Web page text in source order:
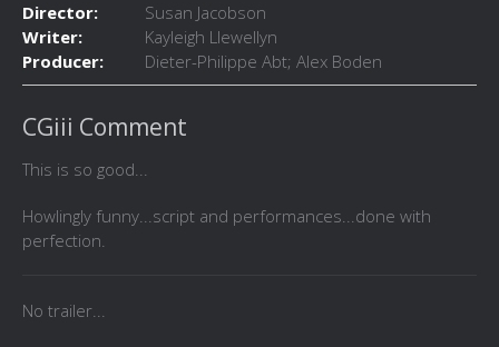
Director:
Susan Jacobson
Writer:
Kayleigh Llewellyn
Producer:
Dieter-Philippe Abt; Alex Boden
CGiii Comment
This is so good...
Howlingly funny...script and performances...done with
perfection.
No trailer...